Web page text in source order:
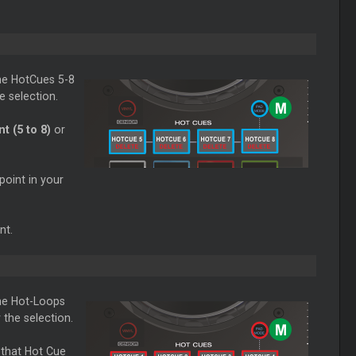
HotCues 5-8
selection.
(5 to 8) or
in your
Hot-Loops
selection.
Hot Cue